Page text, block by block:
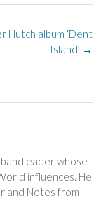
Hutch album ‘Dent
Island’ →
bandleader whose
influences. He
and Notes from